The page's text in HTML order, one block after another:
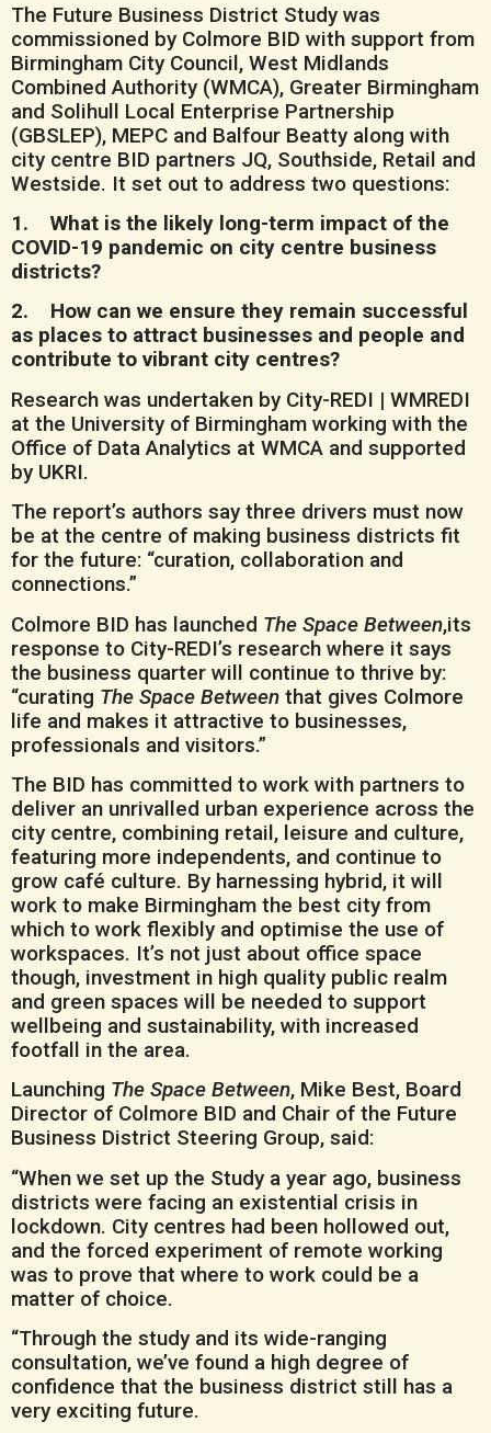
The Future Business District Study was
commissioned by Colmore BID with support from
Birmingham City Council, West Midlands
Combined Authority (WMCA), Greater Birmingham
and Solihull Local Enterprise Partnership
(GBSLEP), MEPC and Balfour Beatty along with
city centre BID partners JQ, Southside, Retail and
Westside. It set out to address two questions:
1. What is the likely long-term impact of the
COVID-19 pandemic on city centre business
districts?
2. How can we ensure they remain successful
as places to attract businesses and people and
contribute to vibrant city centres?
Research was undertaken by City-REDI | WMREDI
at the University of Birmingham working with the
Office of Data Analytics at WMCA and supported
by UKRI.
The report’s authors say three drivers must now
be at the centre of making business districts fit
for the future: “curation, collaboration and
connections.”
Colmore BID has launched The Space Between,its
response to City-REDI’s research where it says
the business quarter will continue to thrive by:
“curating The Space Between that gives Colmore
life and makes it attractive to businesses,
professionals and visitors.”
The BID has committed to work with partners to
deliver an unrivalled urban experience across the
city centre, combining retail, leisure and culture,
featuring more independents, and continue to
grow café culture. By harnessing hybrid, it will
work to make Birmingham the best city from
which to work flexibly and optimise the use of
workspaces. It’s not just about office space
though, investment in high quality public realm
and green spaces will be needed to support
wellbeing and sustainability, with increased
footfall in the area.
Launching The Space Between, Mike Best, Board
Director of Colmore BID and Chair of the Future
Business District Steering Group, said:
“When we set up the Study a year ago, business
districts were facing an existential crisis in
lockdown. City centres had been hollowed out,
and the forced experiment of remote working
was to prove that where to work could be a
matter of choice.
“Through the study and its wide-ranging
consultation, we’ve found a high degree of
confidence that the business district still has a
very exciting future.